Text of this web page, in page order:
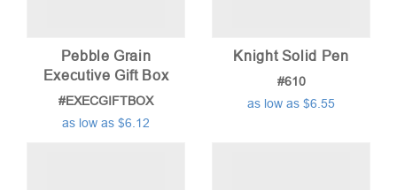
Pebble Grain
Executive Gift Box
#EXECGIFTBOX
as low as $6.12
Knight Solid Pen
#610
as low as $6.55